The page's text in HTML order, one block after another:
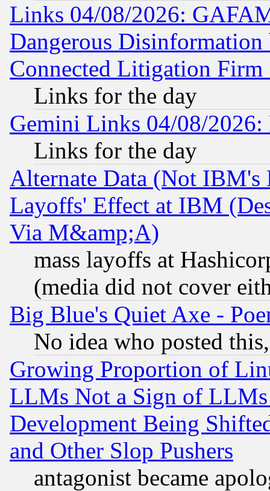
Links 04/08/2026:
Dangerous
Connected Litigation
Links for the day
Gemini Links 04/08/
Links for the day
Alternate Data (Not IBM's
Layoffs' Effect at IBM
Via M&amp;A)
mass layoffs at
(media did not cover
Big Blue's Quiet Axe -
No idea who posted
Growing Proportion of
LLMs Not a Sign of
Development Being
and Other Slop Pushers
antagonist became